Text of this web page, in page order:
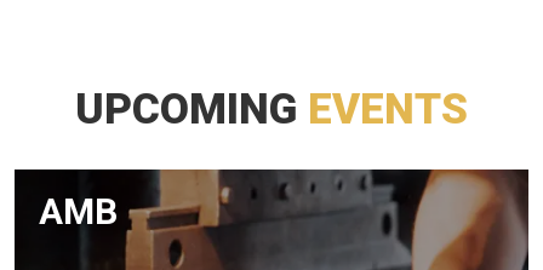
UPCOMING EVENTS
AMB